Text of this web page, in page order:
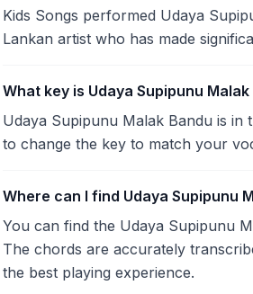
Kids Songs performed Udaya
Lankan artist who has made
What key is Udaya Supipunu Malak
Udaya Supipunu Malak Bandu is
to change the key to match your
Where can I find Udaya Supipunu
You can find the Udaya Supipunu
The chords are accurately
the best playing experience.